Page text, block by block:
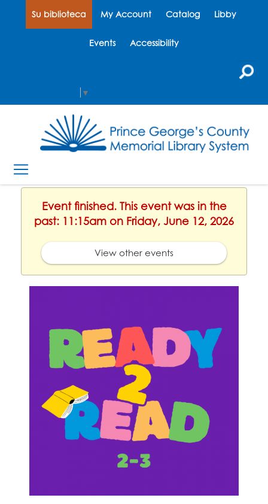
Su biblioteca My Account Catalog Libby
Events Accessibility
▼
Event finished. This event was in the
past: 11:15am on Friday, June 12, 2026
View other events